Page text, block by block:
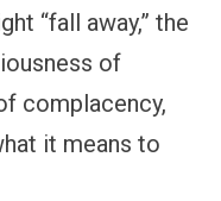
“fall away,” the
of
complacency,
it means to